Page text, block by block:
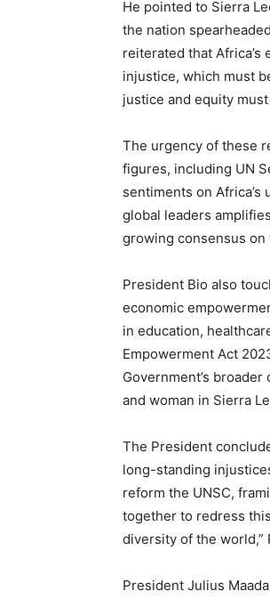
He pointed to Sierra
the nation
reiterated that Africa’s
injustice, which must
justice and equity
The urgency of these
figures, including UN
sentiments on
global leaders
growing consensus
President Bio also
economic
in education,
Empowerment Act
Government’s
and woman in Sierra
The President
long-standing
reform the UNSC,
together to redress
diversity of the world,”
President Julius